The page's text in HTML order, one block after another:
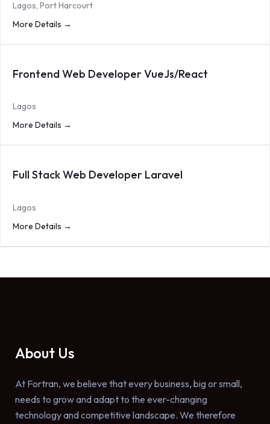
Lagos Port Harcourt
More Details
Frontend Web Developer VueJs/React
Lagos
More Details
Full Stack Web Developer Laravel
Lagos
More Details
About Us
At Fortran, we believe that every business, big or small,
needs to grow and adapt to the ever-changing
technology and competitive landscape. We therefore